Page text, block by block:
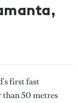
first fast
50 metres